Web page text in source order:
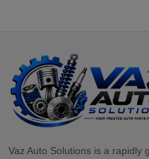
Vaz Auto Solutions is a rapidly